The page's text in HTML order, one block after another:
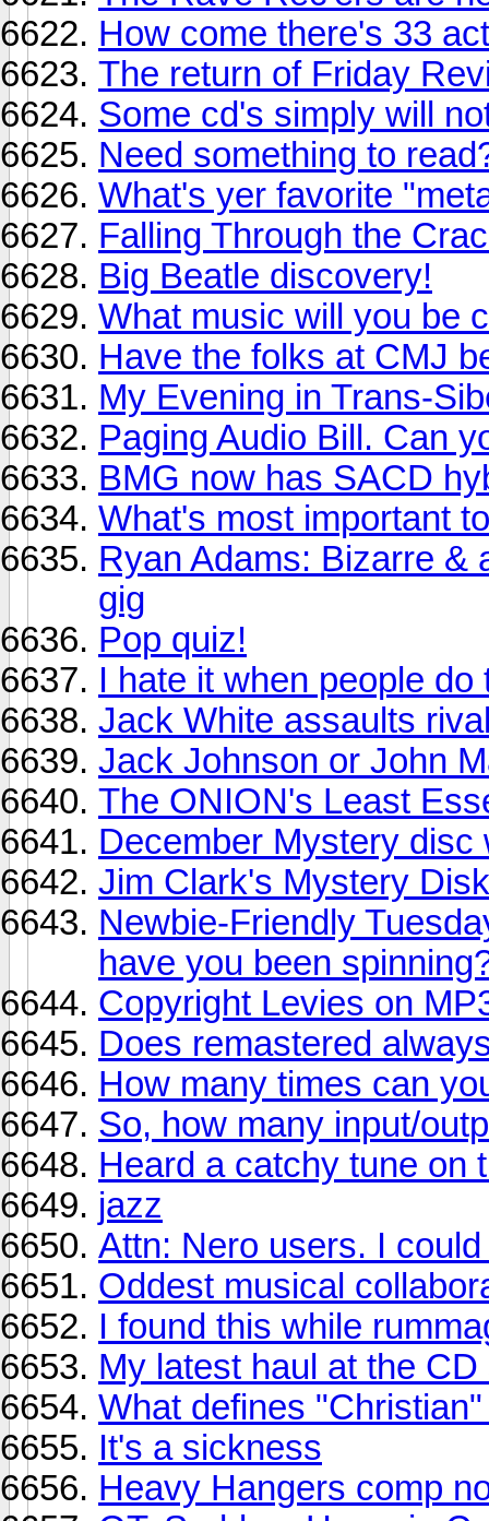
How come there's 33
The return of Friday
Some cd's simply will
Need something to
What's yer favorite
Falling Through the
Big Beatle discovery!
What music will you be
Have the folks at CMJ
My Evening in Trans-
Paging Audio Bill. Can
BMG now has SACD
What's most important
Ryan Adams: Bizarre &
gig
Pop quiz!
I hate it when people do
Jack White assaults
Jack Johnson or John
The ONION's Least
December Mystery disc
Jim Clark's Mystery Disk
Newbie-Friendly
have you been
Copyright Levies on
Does remastered
How many times can
So, how many input/
Heard a catchy tune on
jazz
Attn: Nero users. I
Oddest musical
I found this while
My latest haul at the CD
What defines
It's a sickness
Heavy Hangers comp